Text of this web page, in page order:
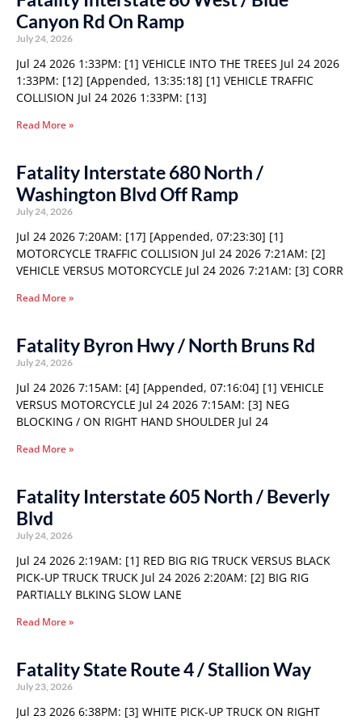
Canyon Rd On Ramp
July 24, 2026
Jul 24 2026 1:33PM: [1] VEHICLE INTO THE TREES Jul 24 2026
1:33PM: [12] [Appended, 13:35:18] [1] VEHICLE TRAFFIC
COLLISION Jul 24 2026 1:33PM: [13]
Read More »
Fatality Interstate 680 North /
Washington Blvd Off Ramp
July 24, 2026
Jul 24 2026 7:20AM: [17] [Appended, 07:23:30] [1]
MOTORCYCLE TRAFFIC COLLISION Jul 24 2026 7:21AM: [2]
VEHICLE VERSUS MOTORCYCLE Jul 24 2026 7:21AM: [3] CORR
Read More »
Fatality Byron Hwy / North Bruns Rd
July 24, 2026
Jul 24 2026 7:15AM: [4] [Appended, 07:16:04] [1] VEHICLE
VERSUS MOTORCYCLE Jul 24 2026 7:15AM: [3] NEG
BLOCKING / ON RIGHT HAND SHOULDER Jul 24
Read More »
Fatality Interstate 605 North / Beverly
Blvd
July 24, 2026
Jul 24 2026 2:19AM: [1] RED BIG RIG TRUCK VERSUS BLACK
PICK-UP TRUCK TRUCK Jul 24 2026 2:20AM: [2] BIG RIG
PARTIALLY BLKING SLOW LANE
Read More »
Fatality State Route 4 / Stallion Way
July 23, 2026
Jul 23 2026 6:38PM: [3] WHITE PICK-UP TRUCK ON RIGHT